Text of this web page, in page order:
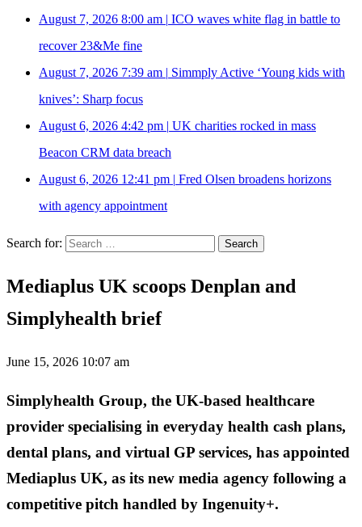
August 7, 2026 8:00 am | ICO waves white flag in battle to
recover 23&Me fine
August 7, 2026 7:39 am | Simmply Active ‘Young kids with
knives’: Sharp focus
August 6, 2026 4:42 pm | UK charities rocked in mass
Beacon CRM data breach
August 6, 2026 12:41 pm | Fred Olsen broadens horizons
with agency appointment
Search for:
Mediaplus UK scoops Denplan and
Simplyhealth brief
June 15, 2026 10:07 am
Simplyhealth Group, the UK-based healthcare
provider specialising in everyday health cash plans,
dental plans, and virtual GP services, has appointed
Mediaplus UK, as its new media agency following a
competitive pitch handled by Ingenuity+.